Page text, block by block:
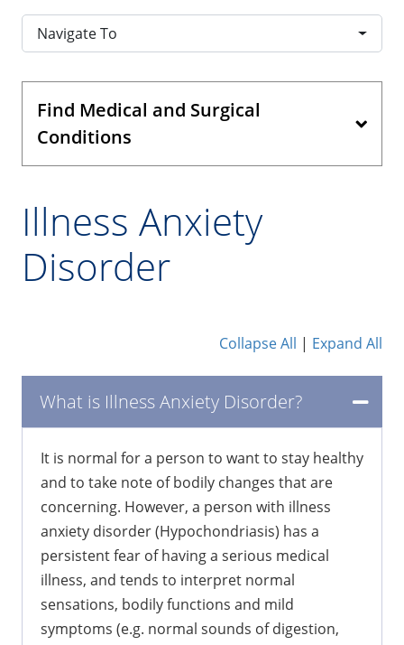
Navigate To
Find Medical and Surgical
Conditions
Illness Anxiety
Disorder
Collapse All | Expand All
What is Illness Anxiety Disorder?
It is normal for a person to want to stay healthy
and to take note of bodily changes that are
concerning. However, a person with illness
anxiety disorder (Hypochondriasis) has a
persistent fear of having a serious medical
illness, and tends to interpret normal
sensations, bodily functions and mild
symptoms (e.g. normal sounds of digestion,